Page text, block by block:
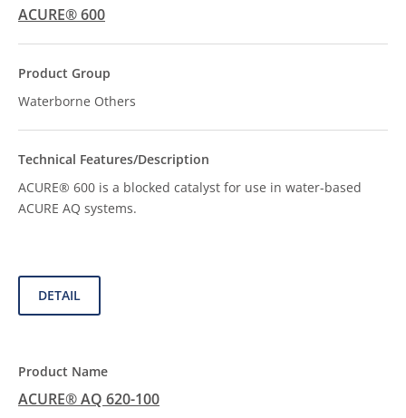
ACURE® 600
Waterborne Others
ACURE® 600 is a blocked catalyst for use in water-based
ACURE AQ systems.
DETAIL
ACURE® AQ 620-100